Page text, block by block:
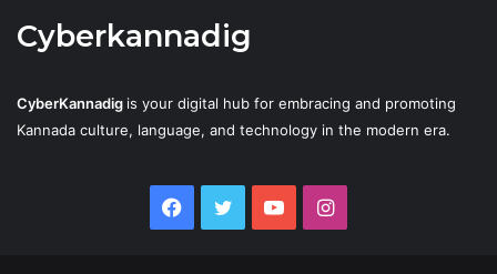
Cyberkannadig
CyberKannadig is your digital hub for embracing and promoting
Kannada culture, language, and technology in the modern era.
Facebook
TwitterYouTubeInstagram